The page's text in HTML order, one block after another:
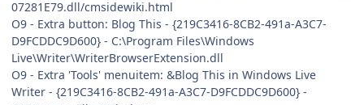
07281E79.dll/cmsidewiki.html
O9 - Extra button: Blog This - {219C3416-8CB2-491a-A3C7-
D9FCDDC9D600} - C:\Program Files\Windows
Live\Writer\WriterBrowserExtension.dll
O9 - Extra 'Tools' menuitem: &Blog This in Windows Live
Writer - {219C3416-8CB2-491a-A3C7-D9FCDDC9D600} -